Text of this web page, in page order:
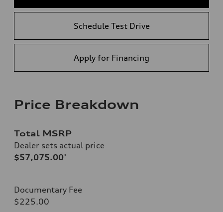
Schedule Test Drive
Apply for Financing
Price Breakdown
Total MSRP
Dealer sets actual price
$57,075.00*
Documentary Fee
$225.00